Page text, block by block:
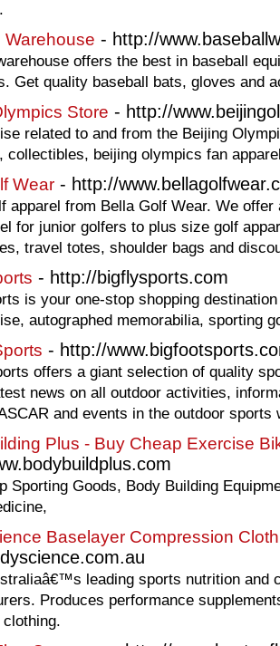
Warehouse - http://
offers the best in baseball
Get quality baseball bats, gloves and
Store - http://
related to and from the Beijing
collectibles, beijing olympics fan
Wear - http://
apparel from Bella Golf Wear. We
for junior golfers to plus size golf
travel totes, shoulder bags and
- http://bigflysports.com
is your one-stop shopping
autographed memorabilia, sporting
- http://
offers a giant selection of quality
news on all outdoor activities,
and events in the outdoor sports
Plus - Buy Cheap Exercise
Sporting Goods, Body Building
Baselayer Compression
leading sports nutrition and
Produces performance